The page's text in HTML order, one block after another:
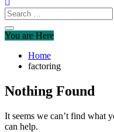
Search
for:
You are Here
Home
factoring
Nothing Found
It seems we can’t find what
can help.